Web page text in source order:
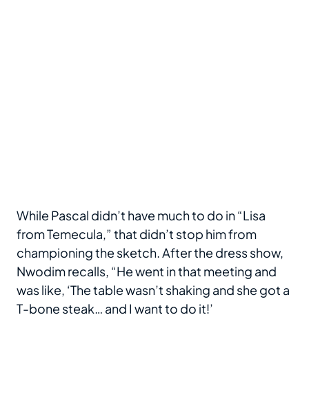
While Pascal didn’t have much to do in “Lisa
from Temecula,” that didn’t stop him from
championing the sketch. After the dress show,
Nwodim recalls, “He went in that meeting and
was like, ‘The table wasn’t shaking and she got a
T-bone steak… and I want to do it!’